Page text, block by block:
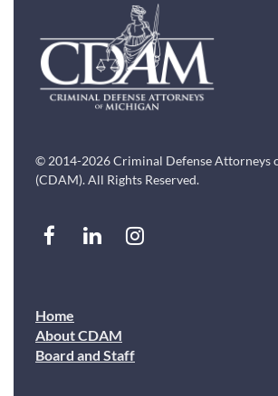
© 2014-2026 Criminal Defense Attorneys
(CDAM). All Rights Reserved.
Home
About CDAM
Board and Staff